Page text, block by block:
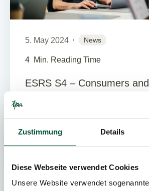
Zustimmung Details
Diese Webseite verwendet Cookies
Unsere Website verwendet
5. May 2024 News
4 Min. Reading Time
ESRS S4 – Consumers
Reporting Standards (ESRS). The
were developed by EFRAG and are